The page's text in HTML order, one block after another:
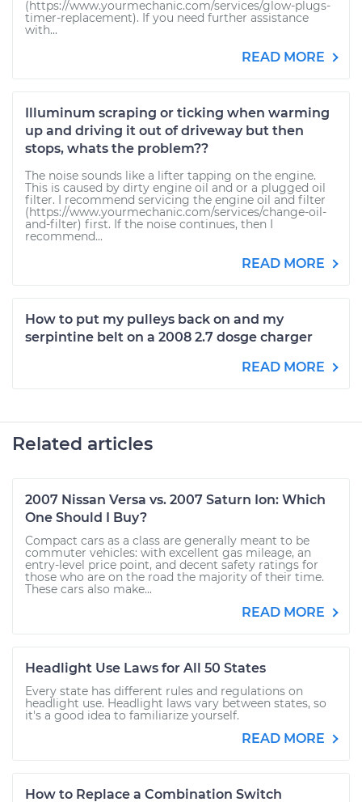
(https://www.yourmechanic.com/services/glow-plugs-
timer-replacement). If you need further assistance
with...
READ MORE
Illuminum scraping or ticking when warming
up and driving it out of driveway but then
stops, whats the problem??
The noise sounds like a lifter tapping on the engine.
This is caused by dirty engine oil and or a plugged oil
filter. I recommend servicing the engine oil and filter
(https://www.yourmechanic.com/services/change-oil-
and-filter) first. If the noise continues, then I
recommend...
READ MORE
How to put my pulleys back on and my
serpintine belt on a 2008 2.7 dosge charger
READ MORE
Related articles
2007 Nissan Versa vs. 2007 Saturn Ion: Which
One Should I Buy?
Compact cars as a class are generally meant to be
commuter vehicles: with excellent gas mileage, an
entry-level price point, and decent safety ratings for
those who are on the road the majority of their time.
These cars also make...
READ MORE
Headlight Use Laws for All 50 States
Every state has different rules and regulations on
headlight use. Headlight laws vary between states, so
it's a good idea to familiarize yourself.
READ MORE
How to Replace a Combination Switch